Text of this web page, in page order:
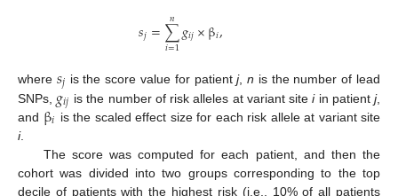
𝑠𝑗=∑
𝑖=1
𝑛𝑔𝑖𝑗×β𝑖,
where 𝑠𝑗 is the score value for patientj,n is the number of lead
SNPs, 𝑔𝑖𝑗 is the number of risk alleles at variant siteiin patient j,
and β𝑖 is the scaled effect size for each risk allele at variant site
i.
The score was computed for each patient, and then the
cohort was divided into two groups corresponding to the top
decile of patients with the highest risk (i.e., 10% of all patients